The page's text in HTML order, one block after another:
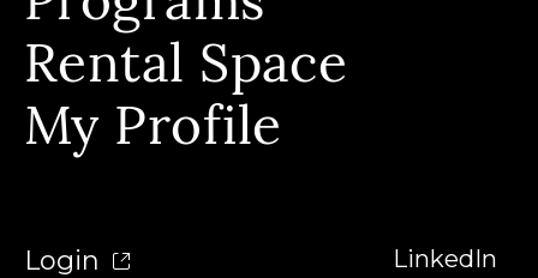
Contact
Our Instructors
Denison University
Trending Articles
Rental Space
My Profile
Login
LinkedIn